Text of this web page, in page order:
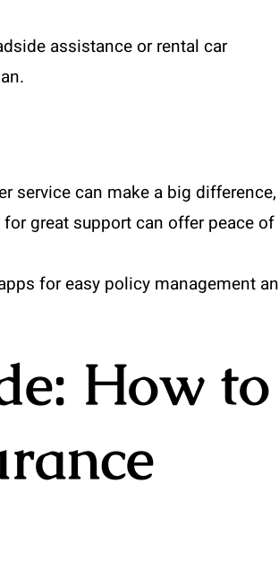
assistance or rental car
service can make a big difference,
great support can offer peace of
for easy policy management
How to